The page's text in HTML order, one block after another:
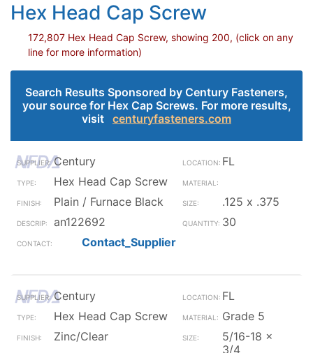
Hex Head Cap Screw
172,807 Hex Head Cap Screw, showing 200, (click on any
line for more information)
Search Results Sponsored by Century Fasteners,
your source for Hex Cap Screws. For more results,
visit centuryfasteners.com
Century
FL
Hex Head Cap Screw
Plain / Furnace Black
.125 x .375
an122692
30
Contact_Supplier
Century
FL
Hex Head Cap Screw
Grade 5
Zinc/Clear
5/16-18 x
3/4